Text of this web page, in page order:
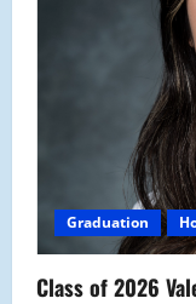
Graduation
Class of 2026